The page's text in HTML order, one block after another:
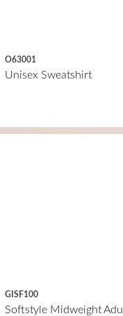
O63001
Unisex Sweatshirt
GISF100
Softstyle Midweight